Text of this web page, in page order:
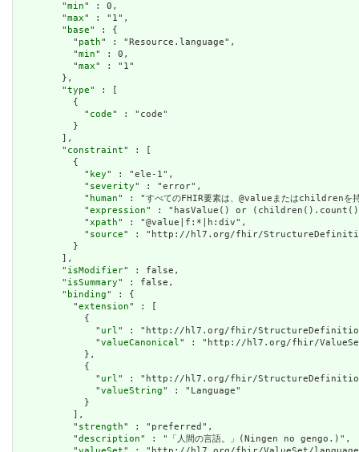
        "
min" : 0,
        "
max" : "1",
        "
base" : {
          "
path" : "Resource.language",
          "
min" : 0,
          "
max" : "1"
        },
        "
type" : [
          {
            "
code" : "code"
          }
        ],
        "
constraint" : [
          {
            "
key" : "ele-1",
            "
severity" : "error",
            "
human" : "すべてのFHIR要素は、@valueまたはchildrenを持
            "
expression" : "hasValue() or
            "
xpath" : "@value|f:*|h:div",
            "
source" : "http://hl7.org/fhir/
          }
        ],
        "
isModifier" : false,
        "
isSummary" : false,
        "
binding" : {
          "
extension" : [
            {
              "
url " : "http://hl7.org/fhir/StructureDefinition/
              "
valueCanonical " : "http://hl7.org/fhir/
            },
            {
              "
url " : "http://hl7.org/fhir/StructureDefinition/
              "
valueString" : "Language"
            }
          ],
          "
strength" : "preferred",
          "
description" : "「人間の言語。」(Ningen no gengo.)",